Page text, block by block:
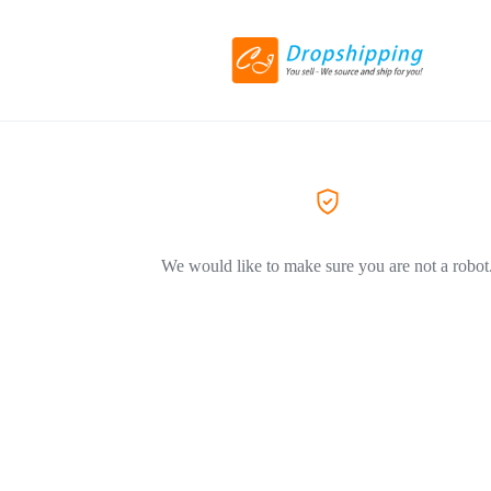
We would like to make sure you are not a